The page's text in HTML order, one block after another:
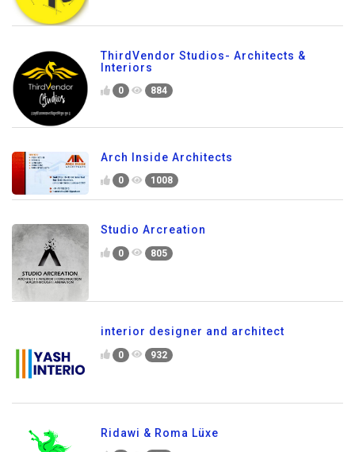
ThirdVendor Studios- Architects &
Interiors
0 884
Arch Inside Architects
0 1008
Studio Arcreation
0 805
interior designer and architect
0 932
Ridawi & Roma Lüxe